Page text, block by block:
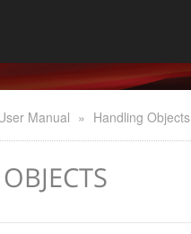
Manual » Handling Objects